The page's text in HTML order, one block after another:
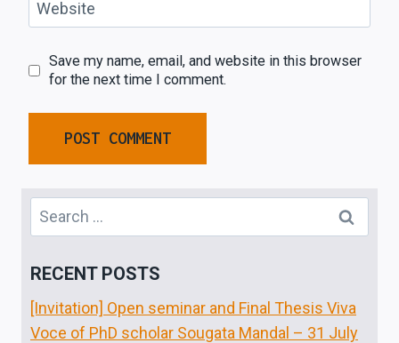
Website
Save my name, email, and website in this browser
for the next time I comment.
Search
for:
RECENT POSTS
[Invitation] Open seminar and Final Thesis Viva
Voce of PhD scholar Sougata Mandal – 31 July